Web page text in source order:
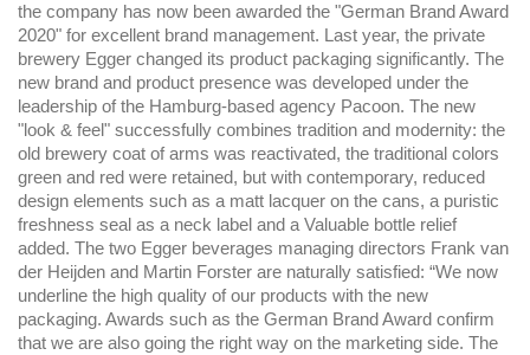
the company has now been awarded the "German Brand Award
2020" for excellent brand management. Last year, the private
brewery Egger changed its product packaging significantly. The
new brand and product presence was developed under the
leadership of the Hamburg-based agency Pacoon. The new
"look & feel" successfully combines tradition and modernity: the
old brewery coat of arms was reactivated, the traditional colors
green and red were retained, but with contemporary, reduced
design elements such as a matt lacquer on the cans, a puristic
freshness seal as a neck label and a Valuable bottle relief
added. The two Egger beverages managing directors Frank van
der Heijden and Martin Forster are naturally satisfied: “We now
underline the high quality of our products with the new
packaging. Awards such as the German Brand Award confirm
that we are also going the right way on the marketing side. The